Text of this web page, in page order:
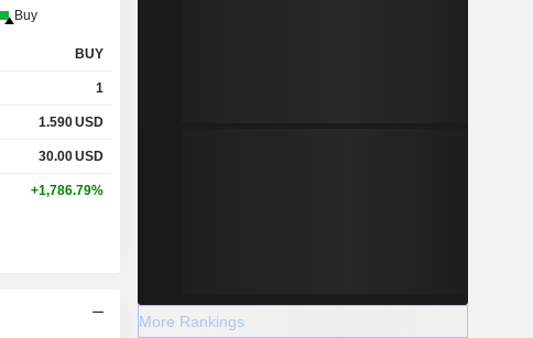
Buy
BUY
1
1.590USD
30.00USD
+1,786.79%
More Rankings